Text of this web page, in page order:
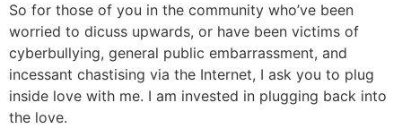
So for those of you in the community who’ve been
worried to dicuss upwards, or have been victims of
cyberbullying, general public embarrassment, and
incessant chastising via the Internet, I ask you to plug
inside love with me. I am invested in plugging back into
the love.